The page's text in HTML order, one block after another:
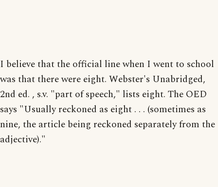
I believe that the official line when I went to school
was that there were eight. Webster's Unabridged,
2nd ed. , s.v. "part of speech," lists eight. The OED
says "Usually reckoned as eight . . . (sometimes as
nine, the article being reckoned separately from the
adjective)."